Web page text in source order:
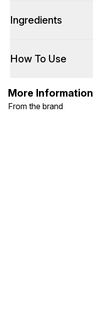
Ingredients
How To Use
More Information
From the brand